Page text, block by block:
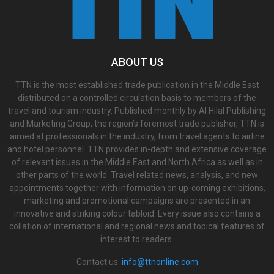
ABOUT US
TTN is the most established trade publication in the Middle East
distributed on a controlled circulation basis to members of the
travel and tourism industry. Published monthly by Al Hilal Publishing
and Marketing Group, the region’s foremost trade publisher, TTN is
aimed at professionals in the industry, from travel agents to airline
and hotel personnel. TTN provides in-depth and extensive coverage
of relevant issues in the Middle East and North Africa as well as in
other parts of the world. Travel related news, analysis, and new
appointments together with information on up-coming exhibitions,
marketing and promotional campaigns are presented in an
innovative and striking colour tabloid. Every issue also contains a
collation of international and regional news and topical features of
interest to readers.
Contact us: info@ttnonline.com